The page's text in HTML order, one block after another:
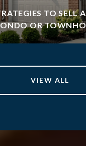
TO SELL
OR
VIEW ALL